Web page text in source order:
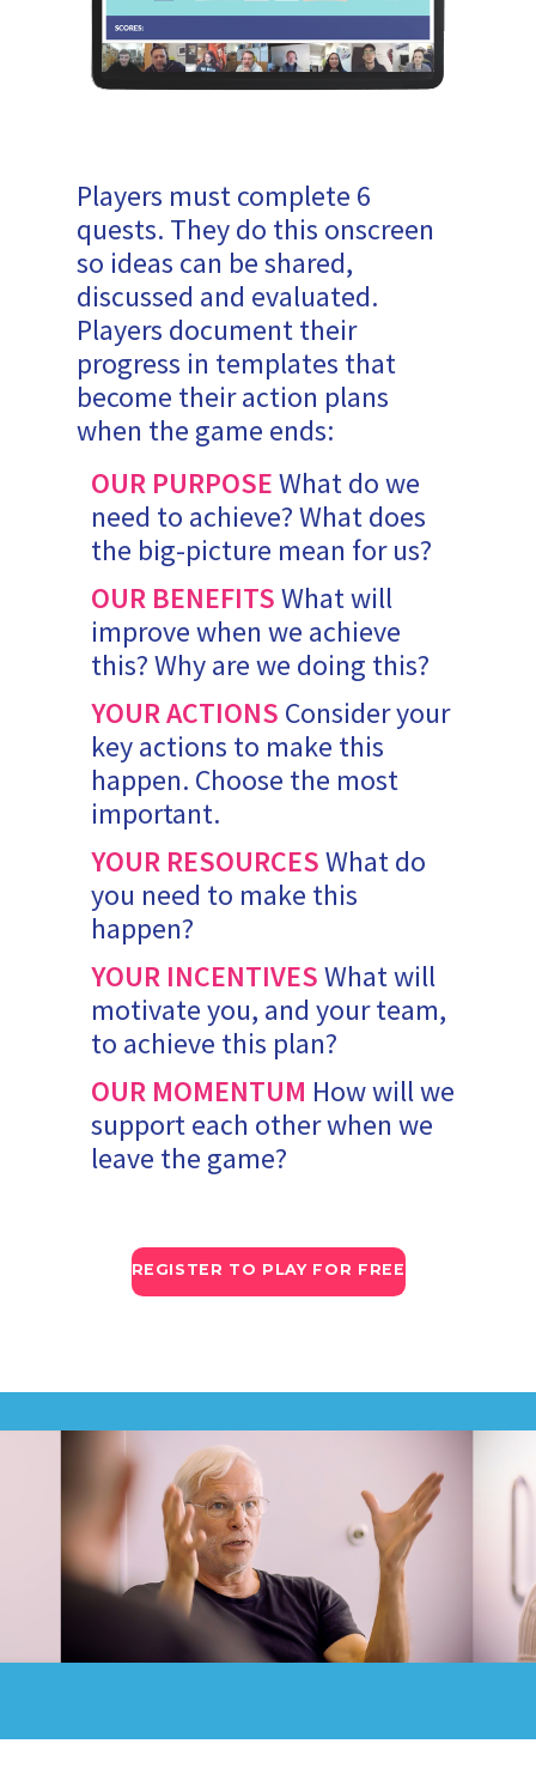
Players must complete 6
quests. They do this onscreen
so ideas can be shared,
discussed and evaluated.
Players document their
progress in templates that
become their action plans
when the game ends:
OUR PURPOSEWhat do we
need to achieve? What does
the big-picture mean for us?
OUR BENEFITSWhat will
improve when we achieve
this? Why are we doing this?
YOUR ACTIONS Consider your
key actions to make this
happen. Choose the most
important.
YOUR RESOURCESWhat do
you need to make this
happen?
YOUR INCENTIVESWhat will
motivate you, and your team,
to achieve this plan?
OUR MOMENTUM How will we
support each other when we
leave the game?
REGISTER TO PLAY FOR FREE